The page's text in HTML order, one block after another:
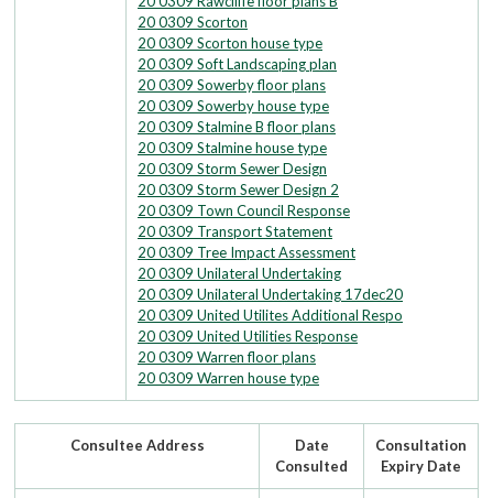
20 0309 Scorton
20 0309 Scorton house type
20 0309 Soft Landscaping plan
20 0309 Sowerby floor plans
20 0309 Sowerby house type
20 0309 Stalmine B floor plans
20 0309 Stalmine house type
20 0309 Storm Sewer Design
20 0309 Storm Sewer Design 2
20 0309 Town Council Response
20 0309 Transport Statement
20 0309 Tree Impact Assessment
20 0309 Unilateral Undertaking
20 0309 Unilateral Undertaking 17dec20
20 0309 United Utilites Additional Respo
20 0309 United Utilities Response
20 0309 Warren floor plans
20 0309 Warren house type
Consultee Address
Date
Consulted
Consultation
Expiry Date